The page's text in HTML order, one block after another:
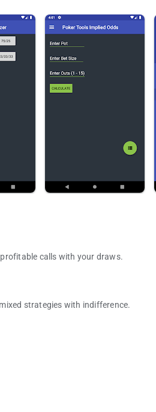
calls with your draws.
strategies with indifference.